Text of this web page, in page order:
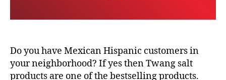
Do you have Mexican Hispanic customers in
your neighborhood? If yes then Twang salt
products are one of the bestselling products.